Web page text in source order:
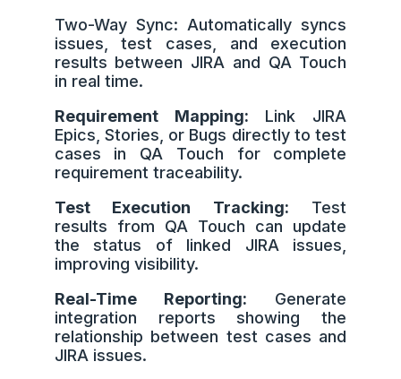
Two-Way Sync: Automatically syncs
issues, test cases, and execution
results between JIRA and QA Touch
in real time.
Requirement Mapping: Link JIRA
Epics, Stories, or Bugs directly to test
cases in QA Touch for complete
requirement traceability.
Test Execution Tracking: Test
results from QA Touch can update
the status of linked JIRA issues,
improving visibility.
Real-Time Reporting: Generate
integration reports showing the
relationship between test cases and
JIRA issues.